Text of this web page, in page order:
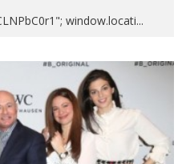
window.locati...